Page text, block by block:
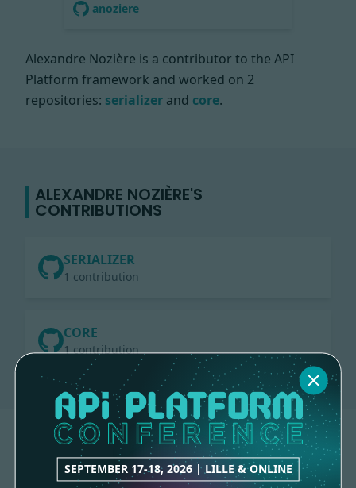
SEPTEMBER 17-18, 2026 | LILLE & ONLINE
anoziere
Alexandre Nozière is a contributor to the API
Platform framework and worked on 2
repositories: serializer and core.
ALEXANDRE NOZIÈRE'S
CONTRIBUTIONS
SERIALIZER
1 contribution
CORE
1 contribution